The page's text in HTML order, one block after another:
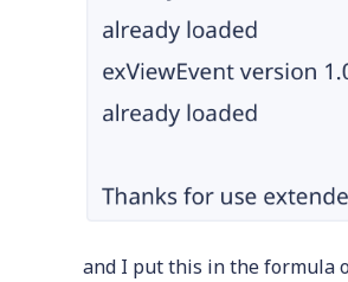
and I put this in the formula